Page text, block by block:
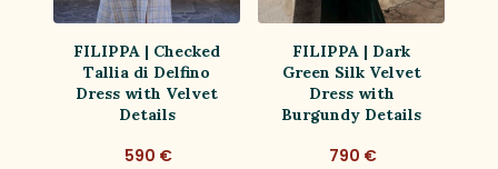
FILIPPA | Checked
Tallia di Delfino
Dress with Velvet
Details
590 €
FILIPPA | Dark
Green Silk Velvet
Dress with
Burgundy Details
790 €